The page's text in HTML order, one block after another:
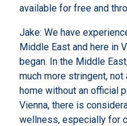
available for free and
Jake: We have
Middle East and here in
began. In the Middle
much more stringent,
home without an official
Vienna, there is
wellness, especially for